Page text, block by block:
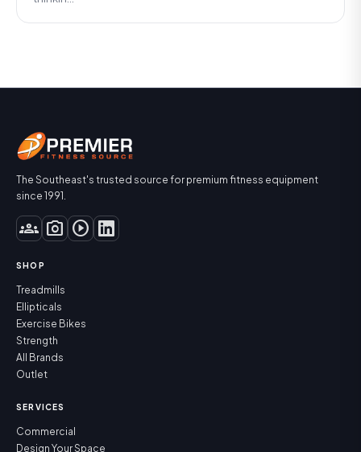
The Southeast's trusted source for premium fitness equipment
since 1991.
groups photo_camera play_circle
SHOP
Treadmills
Ellipticals
Exercise Bikes
Strength
All Brands
Outlet
SERVICES
Commercial
Design Your Space